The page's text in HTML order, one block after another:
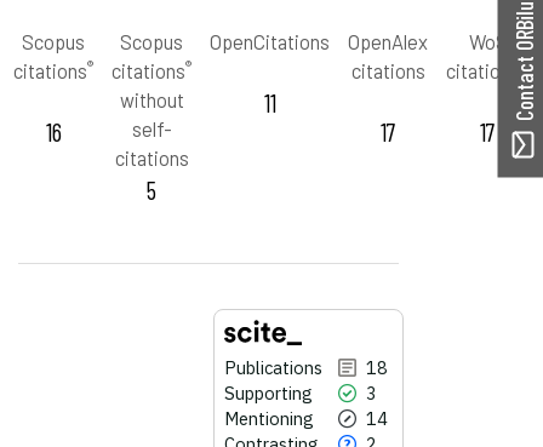
Scopus
citations®
16
Scopus
citations®
without
self-
citations
5
OpenCitations
11
OpenAlex
citations
17
WoS
citations
™
17
Publications
18
Supporting
3
Mentioning
14
Contact ORBilu